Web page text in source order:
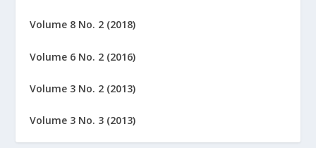
Volume 8 No. 2 (2018)
Volume 6 No. 2 (2016)
Volume 3 No. 2 (2013)
Volume 3 No. 3 (2013)